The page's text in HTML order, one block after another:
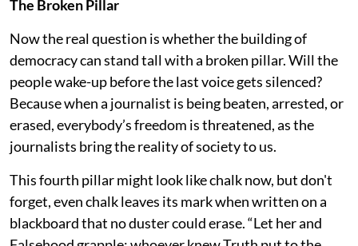
The Broken Pillar
Now the real question is whether the building of
democracy can stand tall with a broken pillar. Will the
people wake-up before the last voice gets silenced?
Because when a journalist is being beaten, arrested, or
erased, everybody’s freedom is threatened, as the
journalists bring the reality of society to us.
This fourth pillar might look like chalk now, but don't
forget, even chalk leaves its mark when written on a
blackboard that no duster could erase. “Let her and